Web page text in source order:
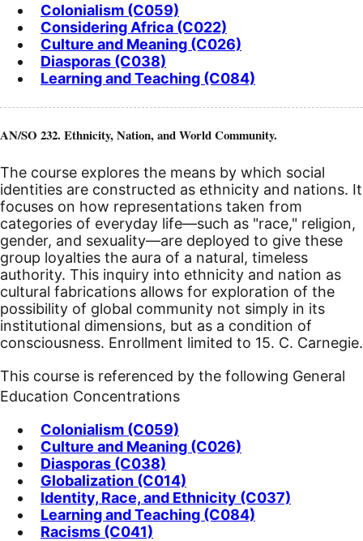
Colonialism (C059)
Considering Africa (C022)
Culture and Meaning (C026)
Diasporas (C038)
Learning and Teaching (C084)
AN/SO 232. Ethnicity, Nation, and World Community.
The course explores the means by which social
identities are constructed as ethnicity and nations. It
focuses on how representations taken from
categories of everyday life—such as "race," religion,
gender, and sexuality—are deployed to give these
group loyalties the aura of a natural, timeless
authority. This inquiry into ethnicity and nation as
cultural fabrications allows for exploration of the
possibility of global community not simply in its
institutional dimensions, but as a condition of
consciousness. Enrollment limited to 15. C. Carnegie.
This course is referenced by the following General
Education Concentrations
Colonialism (C059)
Culture and Meaning (C026)
Diasporas (C038)
Globalization (C014)
Identity, Race, and Ethnicity (C037)
Learning and Teaching (C084)
Racisms (C041)